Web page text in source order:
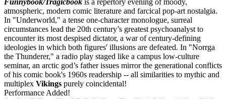
atmospheric, modern comic literature and farcical pop-art nostalgia.
In "Underworld," a tense one-character monologue, surreal
circumstances lead the 20th century’s greatest psychoanalyst to
encounter its most despised dictator, a war of century-defining
ideologies in which both figures' illusions are defeated. In "Norrga
the Thunderer," a radio play staged like a campus low-culture
seminar, an arctic god’s father issues mirror the generational conflicts
of his comic book's 1960s readership -- all similarities to mythic and
multiplex Vikings purely coincidental!
Performance Added!